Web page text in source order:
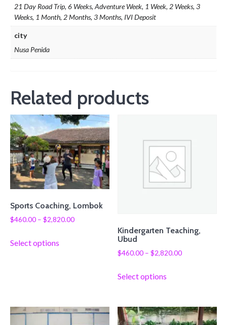
21 Day Road Trip, 6 Weeks, Adventure Week, 1 Week, 2 Weeks, 3
Weeks, 1 Month, 2 Months, 3 Months, IVI Deposit
city
Nusa Penida
Related products
Sports Coaching, Lombok
$460.00 – $2,820.00
Select options
Kindergarten Teaching,
Ubud
$460.00 – $2,820.00
Select options